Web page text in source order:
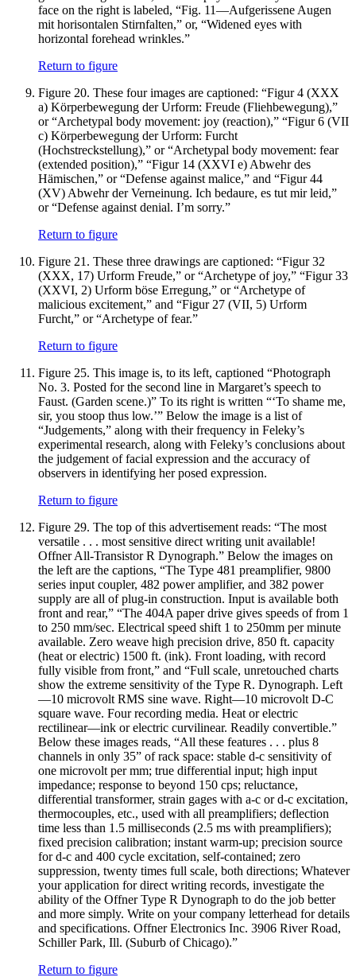
face on the right is labeled, “Fig. 11—Aufgerissene Augen
mit horisontalen Stirnfalten,” or, “Widened eyes with
horizontal forehead wrinkles.”
Return to figure
Figure 20. These four images are captioned: “Figur 4 (XXX
a) Körperbewegung der Urform: Freude (Fliehbewegung),”
or “Archetypal body movement: joy (reaction),” “Figur 6 (VII
c) Körperbewegung der Urform: Furcht
(Hochstreckstellung),” or “Archetypal body movement: fear
(extended position),” “Figur 14 (XXVI e) Abwehr des
Hämischen,” or “Defense against malice,” and “Figur 44
(XV) Abwehr der Verneinung. Ich bedaure, es tut mir leid,”
or “Defense against denial. I’m sorry.”
Return to figure
Figure 21. These three drawings are captioned: “Figur 32
(XXX, 17) Urform Freude,” or “Archetype of joy,” “Figur 33
(XXVI, 2) Urform böse Erregung,” or “Archetype of
malicious excitement,” and “Figur 27 (VII, 5) Urform
Furcht,” or “Archetype of fear.”
Return to figure
Figure 25. This image is, to its left, captioned “Photograph
No. 3. Posted for the second line in Margaret’s speech to
Faust. (Garden scene.)” To its right is written “‘To shame me,
sir, you stoop thus low.’” Below the image is a list of
“Judgements,” along with their frequency in Feleky’s
experimental research, along with Feleky’s conclusions about
the judgement of facial expression and the accuracy of
observers in identifying her posed expression.
Return to figure
Figure 29. The top of this advertisement reads: “The most
versatile . . . most sensitive direct writing unit available!
Offner All-Transistor R Dynograph.” Below the images on
the left are the captions, “The Type 481 preamplifier, 9800
series input coupler, 482 power amplifier, and 382 power
supply are all of plug-in construction. Input is available both
front and rear,” “The 404A paper drive gives speeds of from 1
to 250 mm/sec. Electrical speed shift 1 to 250mm per minute
available. Zero weave high precision drive, 850 ft. capacity
(heat or electric) 1500 ft. (ink). Front loading, with record
fully visible from front,” and “Full scale, unretouched charts
show the extreme sensitivity of the Type R. Dynograph. Left
—10 microvolt RMS sine wave. Right—10 microvolt D-C
square wave. Four recording media. Heat or electric
rectilinear—ink or electric curvilinear. Readily convertible.”
Below these images reads, “All these features . . . plus 8
channels in only 35” of rack space: stable d-c sensitivity of
one microvolt per mm; true differential input; high input
impedance; response to beyond 150 cps; reluctance,
differential transformer, strain gages with a-c or d-c excitation,
thermocouples, etc., used with all preamplifiers; deflection
time less than 1.5 milliseconds (2.5 ms with preamplifiers);
fixed precision calibration; instant warm-up; precision source
for d-c and 400 cycle excitation, self-contained; zero
suppression, twenty times full scale, both directions; Whatever
your application for direct writing records, investigate the
ability of the Offner Type R Dynograph to do the job better
and more simply. Write on your company letterhead for details
and specifications. Offner Electronics Inc. 3906 River Road,
Schiller Park, Ill. (Suburb of Chicago).”
Return to figure